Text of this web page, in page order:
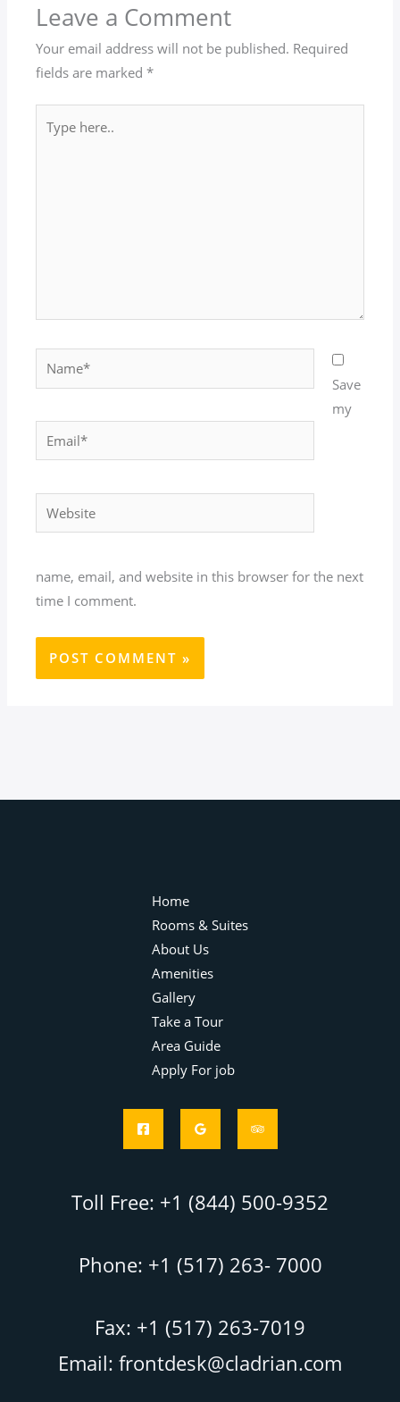
Leave a Comment
Your email address will not be published. Required
fields are marked*
here..
Name*
Website
Save
my
name, email, and website in this browser for the next
time I comment.
Home
Rooms & Suites
About Us
Amenities
Gallery
Take a Tour
Area Guide
Apply For job
Toll Free: +1 (844) 500-9352
Phone: +1 (517) 263- 7000
Fax: +1 (517) 263-7019
Email: frontdesk@cladrian.com